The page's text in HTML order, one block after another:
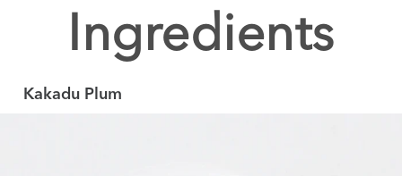
Ingredients
Kakadu Plum